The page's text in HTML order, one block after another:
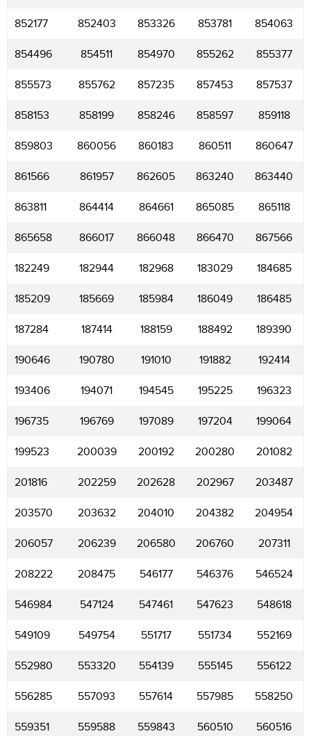
852177 852403 853326 853781 854063
854496 854511 854970 855262 855377
855573 855762 857235 857453 857537
858153 858199 858246 858597 859118
859803 860056 860183 860511 860647
861566 861957 862605 863240 863440
863811 864414 864661 865085 865118
865658 866017 866048 866470 867566
182249 182944 182968 183029 184685
185209 185669 185984 186049 186485
187284 187414 188159 188492 189390
190646 190780 191010 191882 192414
193406 194071 194545 195225 196323
196735 196769 197089 197204 199064
199523 200039 200192 200280 201082
201816 202259 202628 202967 203487
203570 203632 204010 204382 204954
206057 206239 206580 206760 207311
208222 208475 546177 546376 546524
546984 547124 547461 547623 548618
549109 549754 551717 551734 552169
552980 553320 554139 555145 556122
556285 557093 557614 557985 558250
559351 559588 559843 560510 560516